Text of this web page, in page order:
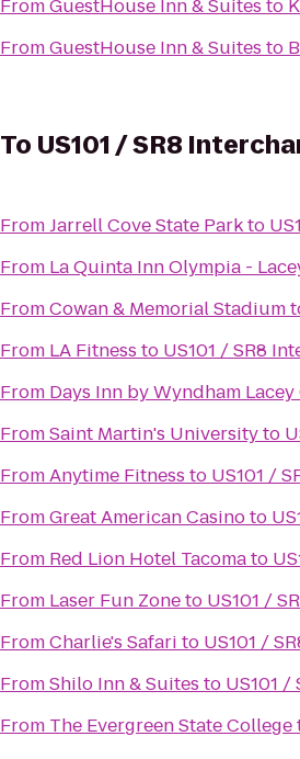
FromGuestHouse Inn & Suites to
FromGuestHouse Inn & Suites to
To US101 / SR8
FromJarrell Cove State Parkto
From La Quinta Inn Olympia -
FromCowan & Memorial Stadium
From LA Fitness to US101 / SR8
From Days Inn by Wyndham
FromSaint Martin's Universityto
FromAnytime Fitness to US101 /
FromGreat American Casinoto
From Red Lion Hotel Tacomato
From Laser Fun Zoneto US101 /
FromCharlie's Safari to US101 /
FromShilo Inn & Suites to US101 /
From The Evergreen State College